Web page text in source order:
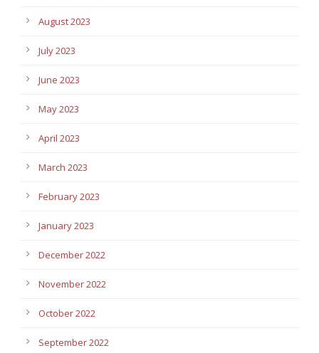
August 2023
July 2023
June 2023
May 2023
April 2023
March 2023
February 2023
January 2023
December 2022
November 2022
October 2022
September 2022